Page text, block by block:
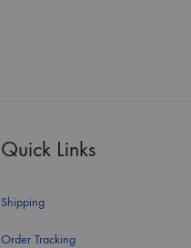
Quick Links
Shipping
Order Tracking